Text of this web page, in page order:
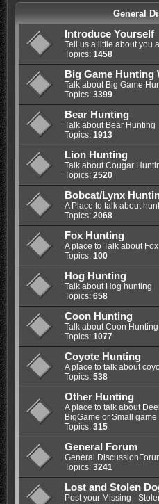
General
Introduce Yourself
Tell us a little about you
Topics: 1458
Big Game Hunting
Talk about Big Game
Topics: 3399
Bear Hunting
Talk about Bear Hunting
Topics: 1913
Lion Hunting
Talk about Cougar
Topics: 2520
Bobcat/Lynx
A Place to talk about
Topics: 2068
Fox Hunting
A place to Talk about
Topics: 100
Hog Hunting
Talk about Hog hunting
Topics: 658
Coon Hunting
Talk about Coon Hunting
Topics: 1077
Coyote Hunting
A place to talk about
Topics: 538
Other Hunting
A place to talk about
BigGame or Small
Topics: 315
General Forum
General
Topics: 3241
Lost and Stolen
Post your Missing -